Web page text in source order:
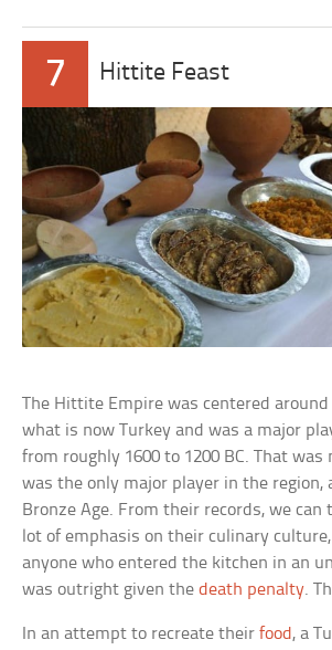
7 Hittite Feast
The Hittite Empire was centered
what is now Turkey and was a major
from roughly 1600 to 1200 BC. That
was the only major player in the
Bronze Age. From their records, we
lot of emphasis on their culinary
anyone who entered the kitchen in an
was outright given thedeath penalty.
In an attempt to recreate theirfood, a